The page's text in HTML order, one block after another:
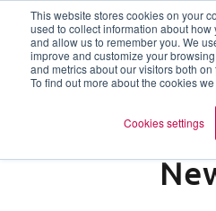
This website stores cookies on your
used to collect information about
and allow us to remember you. We
improve and customize your
and metrics about our visitors both
To find out more about the cookies
Cookies settings